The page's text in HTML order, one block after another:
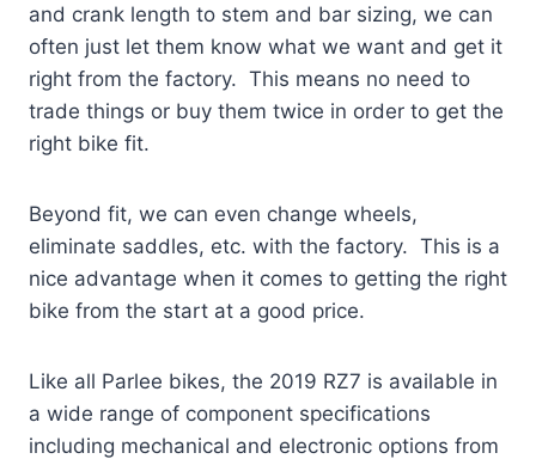
and crank length to stem and bar sizing, we can
often just let them know what we want and get it
right from the factory. This means no need to
trade things or buy them twice in order to get the
right bike fit.
Beyond fit, we can even change wheels,
eliminate saddles, etc. with the factory. This is a
nice advantage when it comes to getting the right
bike from the start at a good price.
Like all Parlee bikes, the 2019 RZ7 is available in
a wide range of component specifications
including mechanical and electronic options from